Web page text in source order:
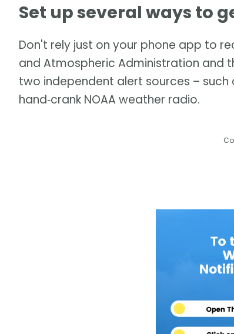
Set up several ways to
Don't rely just on your phone app to
and Atmospheric Administration and
two independent alert sources – such
hand‑crank NOAA weather radio.